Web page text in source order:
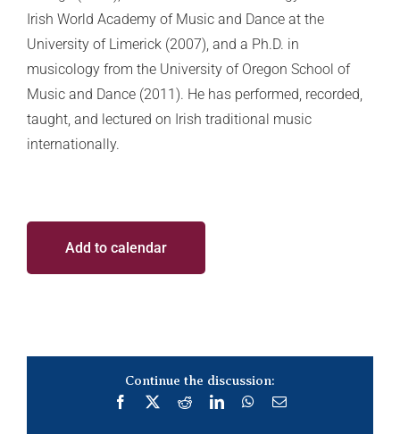
Irish World Academy of Music and Dance at the
University of Limerick (2007), and a Ph.D. in
musicology from the University of Oregon School of
Music and Dance (2011). He has performed, recorded,
taught, and lectured on Irish traditional music
internationally.
Add to calendar
Continue the discussion:
Facebook
RedditLinkedInWhatsApp
Email